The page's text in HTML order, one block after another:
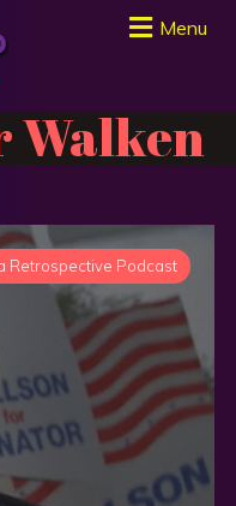
Menu
Walken
Retrospective Podcast